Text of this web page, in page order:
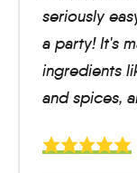
seriously
a party! It's
ingredients
and spices,